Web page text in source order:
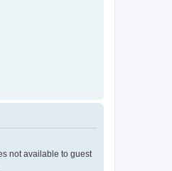
not available to guest